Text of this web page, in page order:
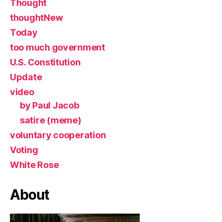
Thought
thoughtNew
Today
too much government
U.S. Constitution
Update
video
by Paul Jacob
satire (meme)
voluntary cooperation
Voting
White Rose
About